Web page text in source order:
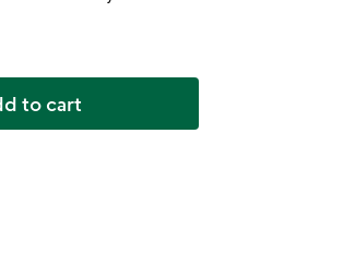
to cart